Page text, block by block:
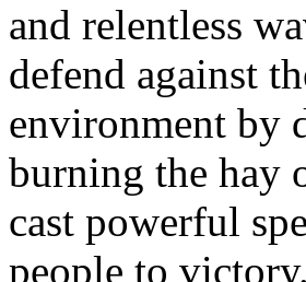
and relentless
defend against
environment by
burning the hay
cast powerful
people to victory.